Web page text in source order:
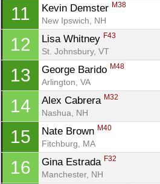
11 Kevin Demster M38
New Ipswich, NH
12 Lisa Whitney F43
St. Johnsbury, VT
13 George Barido M48
Arlington, VA
14 Alex Cabrera M32
Nashua, NH
15 Nate Brown M40
Fitchburg, MA
16 Gina Estrada F32
Manchester, NH